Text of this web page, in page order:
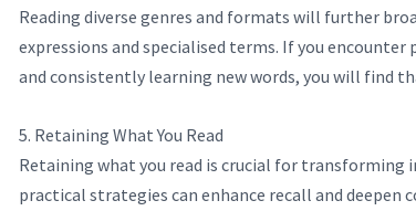
Reading diverse genres and formats will further
expressions and specialised terms. If you
and consistently learning new words, you will find
5. Retaining What You Read
Retaining what you read is crucial for transforming
practical strategies can enhance recall and